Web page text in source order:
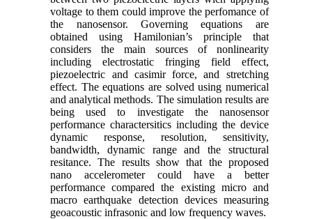
voltage to them could improve the perfomance of
the nanosensor. Governing equations are
obtained using Hamilonian’s principle that
considers the main sources of nonlinearity
including electrostatic fringing field effect,
piezoelectric and casimir force, and stretching
effect. The equations are solved using numerical
and analytical methods. The simulation results are
being used to investigate the nanosensor
performance charactersitics including the device
dynamic response, resolution, sensitivity,
bandwidth, dynamic range and the structural
resitance. The results show that the proposed
nano accelerometer could have a better
performance compared the existing micro and
macro earthquake detection devices measuring
geoacoustic infrasonic and low frequency waves.